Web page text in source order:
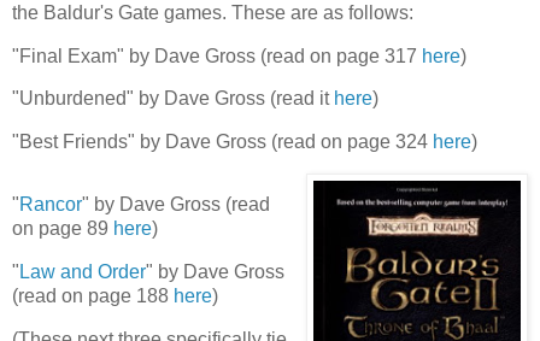
the Baldur's Gate games. These are as follows:
"Final Exam" by Dave Gross (read on page 317 here)
"Unburdened" by Dave Gross (read it here)
"Best Friends" by Dave Gross (read on page 324 here)
"Rancor" by Dave Gross (read
on page 89 here)
" Law and Order" by Dave Gross
(read on page 188 here)